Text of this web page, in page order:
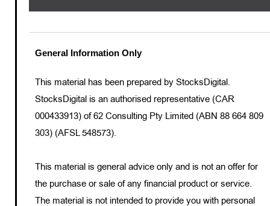
General Information Only
This material has been prepared by StocksDigital.
StocksDigital is an authorised representative (CAR
000433913) of 62 Consulting Pty Limited (ABN 88 664 809
303) (AFSL 548573).
This material is general advice only and is not an offer for
the purchase or sale of any financial product or service.
The material is not intended to provide you with personal